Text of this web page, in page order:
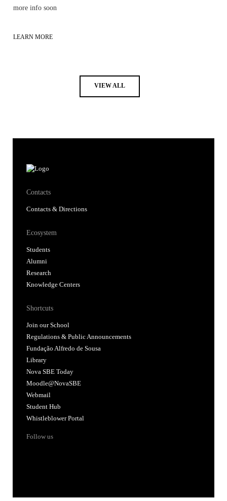
more info soon
LEARN MORE
VIEW ALL
Contacts
Contacts & Directions
Ecosystem
Students
Alumni
Research
Knowledge Centers
Shortcuts
Join our School
Regulations & Public Announcements
Fundação Alfredo de Sousa
Library
Nova SBE Today
Moodle@NovaSBE
Webmail
Student Hub
Whistleblower Portal
Follow us